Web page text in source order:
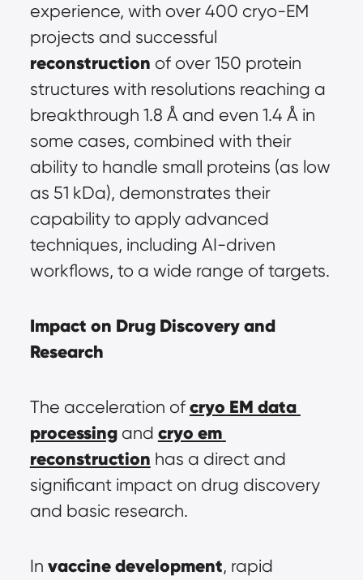
experience, with over 400 cryo-EM
reconstruction of over 150 protein
structures with resolutions reaching a
breakthrough 1.8 Å and even 1.4 Å in
some cases, combined with their
ability to handle small proteins (as low
as 51 kDa), demonstrates their
capability to apply advanced
techniques, including AI-driven
workflows, to a wide range of targets.
Impact on Drug Discovery and
Research
The acceleration of cryo EM data
processing and cryo em
reconstruction has a direct and
significant impact on drug discovery
and basic research.
In vaccine development